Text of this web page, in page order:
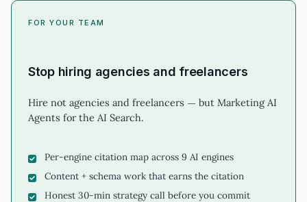
FOR YOUR TEAM
Stop hiring agencies and freelancers
Hire not agencies and freelancers — but Marketing AI
Agents for the AI Search.
Per-engine citation map across 9 AI engines
Content + schema work that earns the citation
Honest 30-min strategy call before you commit